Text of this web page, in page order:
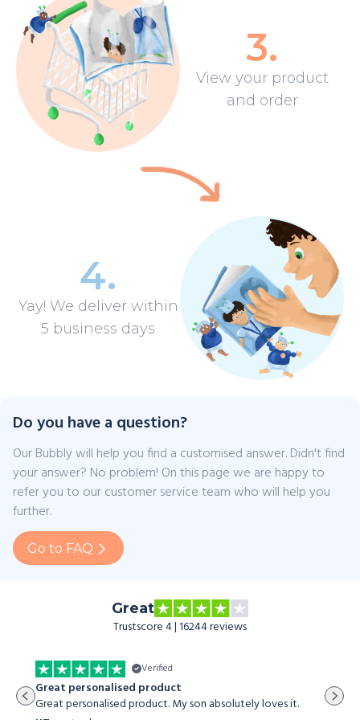
3.
View your product
and order
4.
Yay! We deliver within
5 business days
Do you have a question?
Our Bubbly will help you find a customised answer. Didn't find
your answer? No problem! On this page we are happy to
refer you to our customer service team who will help you
further.
Go to FAQ
Great
Trustscore 4 | 16244 reviews
Verified
Great personalised product
Great personalised product. My son absolutely loves it.
The